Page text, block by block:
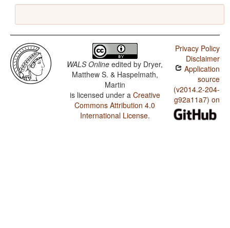
WALS Online edited by Dryer,
Matthew S. & Haspelmath,
Martin
is licensed under a Creative
Commons Attribution 4.0
International License.
Privacy Policy
Disclaimer
Application
source
(v2014.2-204-
g92a11a7) on